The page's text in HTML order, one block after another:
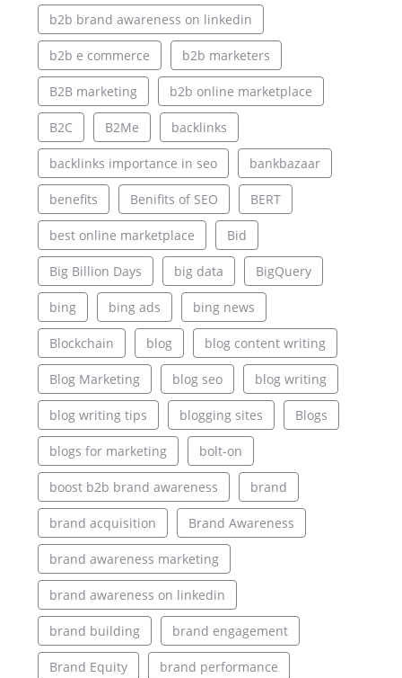
b2b brand awareness on linkedin
b2b e commerce b2b marketers
B2B marketing b2b online marketplace
B2C B2Me backlinks
backlinks importance in seo bankbazaar
benefits Benifits of SEO BERT
best online marketplace Bid
Big Billion Days big data BigQuery
bing bing ads bing news
Blockchain blog blog content writing
Blog Marketing blog seo blog writing
blog writing tips blogging sites Blogs
blogs for marketing bolt-on
boost b2b brand awareness brand
brand acquisition Brand Awareness
brand awareness marketing
brand awareness on linkedin
brand building brand engagement
Brand Equity brand performance